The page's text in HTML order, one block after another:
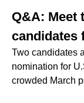
Q&A: Meet
candidates
Two candidates
nomination for
crowded March